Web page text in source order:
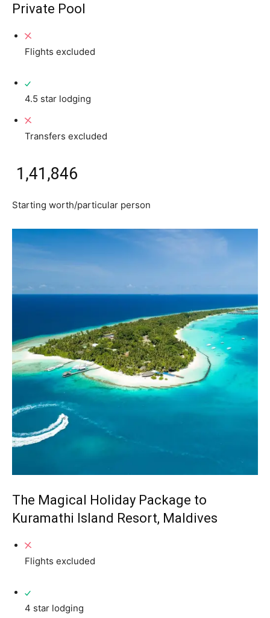
Private Pool
Flights excluded
4.5 star lodging
Transfers excluded
₹ 1,41,846
Starting worth/particular person
The Magical Holiday Package to
Kuramathi Island Resort, Maldives
Flights excluded
4 star lodging